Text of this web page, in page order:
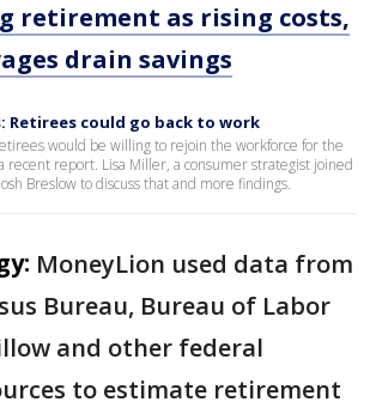
retirement as rising costs,
drain savings
Retirees could go back to work
would be willing to rejoin the workforce for the
recent report. Lisa Miller, a consumer strategist joined
Breslow to discuss that and more findings.
MoneyLion used data from
Bureau, Bureau of Labor
and other federal
to estimate retirement